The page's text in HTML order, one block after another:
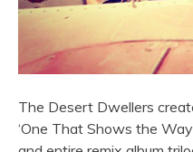
The Desert Dwellers
‘One That Shows the